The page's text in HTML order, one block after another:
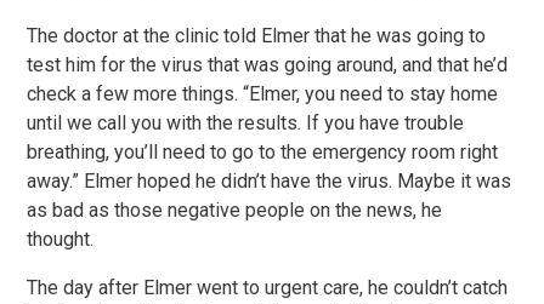
The doctor at the clinic told Elmer that he was going to
test him for the virus that was going around, and that he’d
check a few more things. “Elmer, you need to stay home
until we call you with the results. If you have trouble
breathing, you’ll need to go to the emergency room right
away.” Elmer hoped he didn’t have the virus. Maybe it was
as bad as those negative people on the news, he
thought.
The day after Elmer went to urgent care, he couldn’t catch